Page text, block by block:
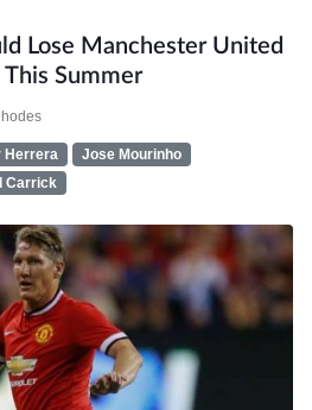
Lose Manchester United
Summer
Herrera
Jose Mourinho
Carrick